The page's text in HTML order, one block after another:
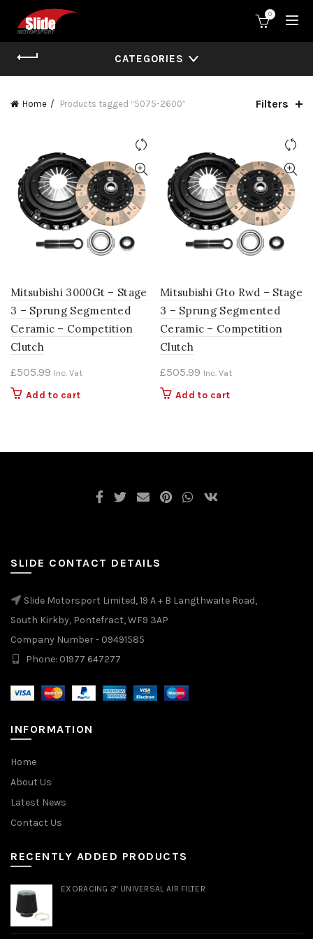
0
CATEGORIES
Home Products tagged “5075-2600” Filters
Mitsubishi 3000Gt – Stage
3 – Sprung Segmented
Ceramic – Competition
Clutch
£505.99 Inc. Vat
Add to cart
Mitsubishi Gto Rwd – Stage
3 – Sprung Segmented
Ceramic – Competition
Clutch
£505.99 Inc. Vat
Add to cart
SLIDE CONTACT DETAILS
Slide Motorsport Limited, 19 A + B Langthwaite Road,
South Kirkby, Pontefract, WF9 3AP
Company Number - 09491585
Phone: 01977 647277
INFORMATION
Home
About Us
Latest News
Contact Us
RECENTLY ADDED PRODUCTS
EXORACING 3" UNIVERSAL AIR FILTER